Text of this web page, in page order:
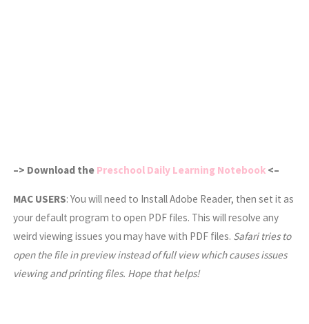
–> Download the Preschool Daily Learning Notebook <–
MAC USERS: You will need to Install Adobe Reader, then set it as
your default program to open PDF files. This will resolve any
weird viewing issues you may have with PDF files. Safari tries to
open the file in preview instead of full view which causes issues
viewing and printing files. Hope that helps!